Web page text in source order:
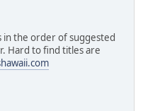
in the order of suggested
Hard to find titles are